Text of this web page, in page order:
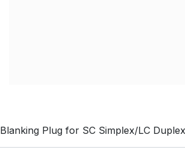
Blanking Plug for SC Simplex/LC Duplex